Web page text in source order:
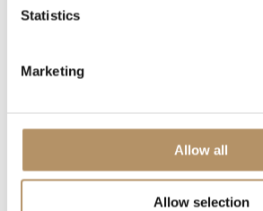
Statistics
Marketing
Allow all
Allow selection
gi
Di